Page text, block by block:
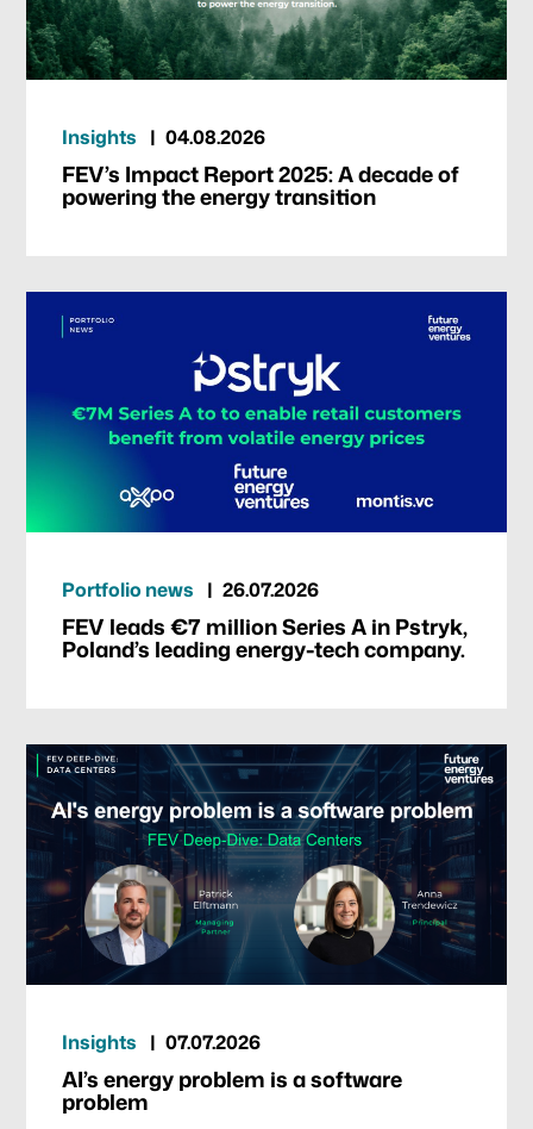
Insights 04.08.2026
FEV’s Impact Report 2025: A decade of
powering the energy transition
Portfolio news 26.07.2026
FEV leads €7 million Series A in Pstryk,
Poland’s leading energy-tech company.
Insights 07.07.2026
AI’s energy problem is a software
problem